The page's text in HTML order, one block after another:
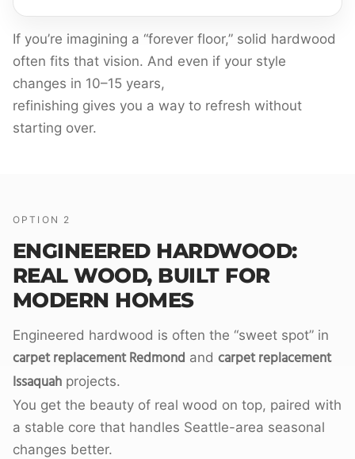
If you’re imagining a “forever floor,” solid hardwood
often fits that vision. And even if your style
changes in 10–15 years,
refinishing gives you a way to refresh without
starting over.
OPTION 2
ENGINEERED HARDWOOD:
REAL WOOD, BUILT FOR
MODERN HOMES
Engineered hardwood is often the “sweet spot” in
carpet replacement Redmond and carpet replacement
Issaquah projects.
You get the beauty of real wood on top, paired with
a stable core that handles Seattle-area seasonal
changes better.